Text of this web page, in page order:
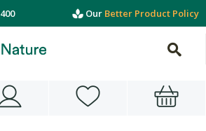
Our Better Product Policy